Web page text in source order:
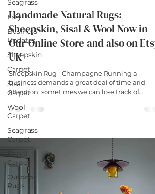
Seagrass
Esty
Business
Updates
Sheepskin
Carpet
Sisal
Carpet
Wool
Carpet
Seagrass
Carpet
Sisool
Carpet
Outdoor
Rugs
Handmade Natural Rugs:
Sheepskin, Sisal & Wool Now in
Our Online Store and also on Etsy
UK
Sheepskin Rug - Champagne Running a
business demands a great deal of time and
attention, sometimes we can lose track of